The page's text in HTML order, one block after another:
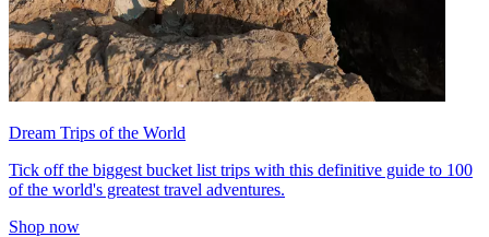
Dream Trips of the World
Tick off the biggest bucket list trips with this definitive guide to 100
of the world's greatest travel adventures.
Shop now